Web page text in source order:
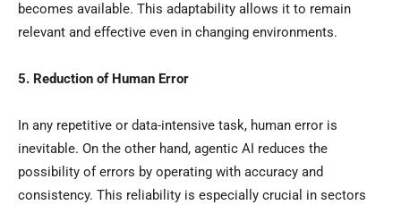
becomes available. This adaptability allows it to remain
relevant and effective even in changing environments.
5. Reduction of Human Error
In any repetitive or data-intensive task, human error is
inevitable. On the other hand, agentic AI reduces the
possibility of errors by operating with accuracy and
consistency. This reliability is especially crucial in sectors